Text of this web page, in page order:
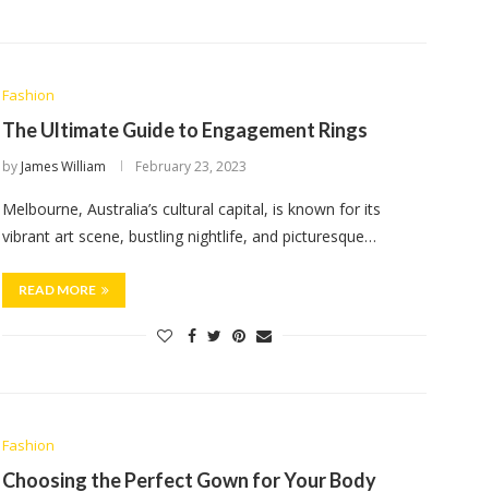
Fashion
The Ultimate Guide to Engagement Rings
by James William February 23, 2023
Melbourne, Australia’s cultural capital, is known for its
vibrant art scene, bustling nightlife, and picturesque…
READ MORE
Fashion
Choosing the Perfect Gown for Your Body